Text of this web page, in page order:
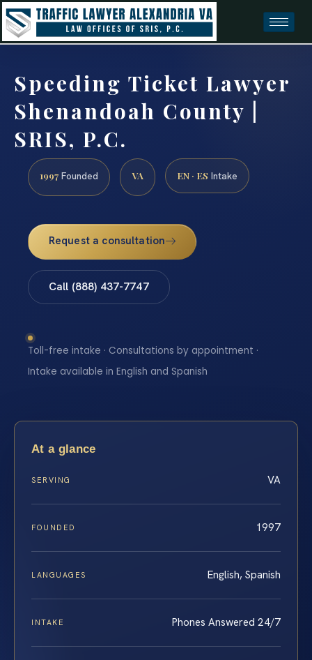
Speeding Ticket Lawyer
Shenandoah County |
SRIS, P.C.
1997 Founded VA EN · ES Intake
Request a consultation
Call (888) 437-7747
Toll-free intake · Consultations by appointment ·
Intake available in English and Spanish
At a glance
SERVING VA
FOUNDED 1997
LANGUAGES English, Spanish
INTAKE Phones Answered 24/7